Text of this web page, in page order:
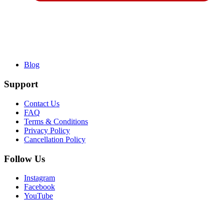
Blog
Support
Contact Us
FAQ
Terms & Conditions
Privacy Policy
Cancellation Policy
Follow Us
Instagram
Facebook
YouTube